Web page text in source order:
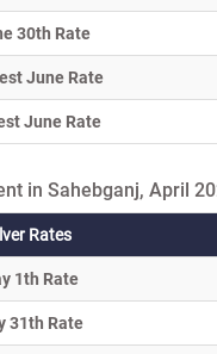
30th Rate
June Rate
June Rate
in Sahebganj, April
Rates
1th Rate
31th Rate